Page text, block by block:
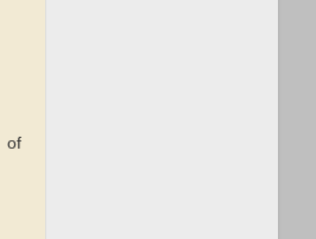
of